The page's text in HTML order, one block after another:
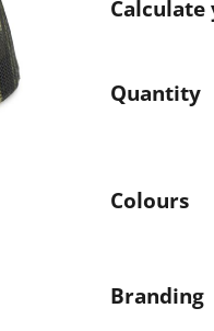
Quantity
Colours
Branding